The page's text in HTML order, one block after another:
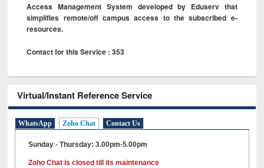
Access Management System developed by Eduserv that
simplifies remote/off campus access to the subscribed e-
resources.
Contact for this Service : 353
Virtual/Instant Reference Service
WhatsApp Zoho Chat Contact Us
Sunday - Thursday: 3.00pm-5.00pm
Zoho Chat is closed till its maintenance